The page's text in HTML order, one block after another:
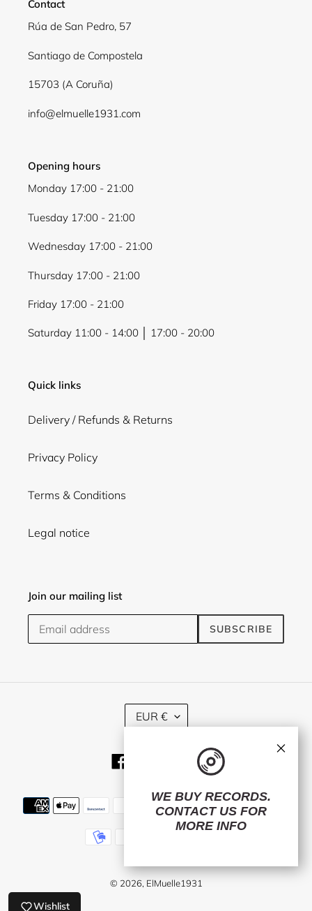
Contact
Rúa de San Pedro, 57
Santiago de Compostela
15703 (A Coruña)
info@elmuelle1931.com
Opening hours
Monday 17:00 - 21:00
Tuesday 17:00 - 21:00
Wednesday 17:00 - 21:00
Thursday 17:00 - 21:00
Friday 17:00 - 21:00
Saturday 11:00 - 14:00 │ 17:00 - 20:00
Quick links
Delivery / Refunds & Returns
Privacy Policy
Terms & Conditions
Legal notice
Join our mailing list
SUBSCRIBE
C
U
R
E
EUR €
TwitterInstagram
Payment
methods
© 2026, ElMuelle1931
WE BUY RECORDS.
CONTACT US FOR
MORE INFO
×
Wishlist